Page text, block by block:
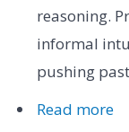
reasoning.
informal
pushing
Read more